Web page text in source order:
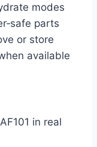
modes
parts
or store
available
in real